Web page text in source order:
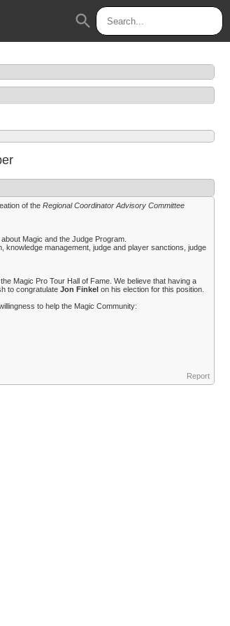
search
of the Regional Coordinator Advisory Committee
Magic and the Judge Program.
management, judge and player sanctions, judge
Magic Pro Tour Hall of Fame. We believe that having a
to congratulate Jon Finkel on his election for this position.
to help the Magic Community:
Report